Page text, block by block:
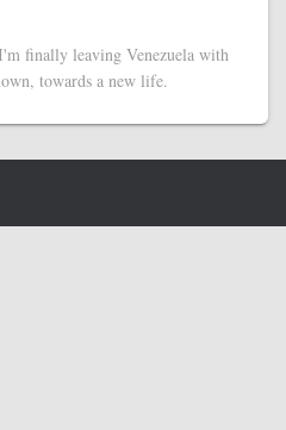
finally leaving Venezuela with
towards a new life.